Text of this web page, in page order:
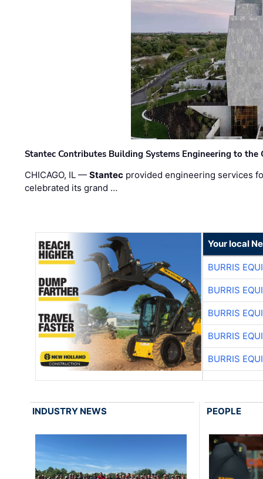
Stantec Contributes Building Systems Engineering to the
CHICAGO, IL —Stantec provided engineering services
celebrated its grand …
Your local
BURRIS
BURRIS
BURRIS
BURRIS
BURRIS
INDUSTRY NEWS PEOPLE